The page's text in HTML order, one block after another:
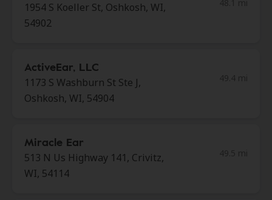
1954 S Koeller St, Oshkosh, WI,
54902
ActiveEar, LLC
1173 S Washburn St Ste J,
Oshkosh, WI, 54904
Miracle Ear
513 N Us Highway 141, Crivitz,
WI, 54114